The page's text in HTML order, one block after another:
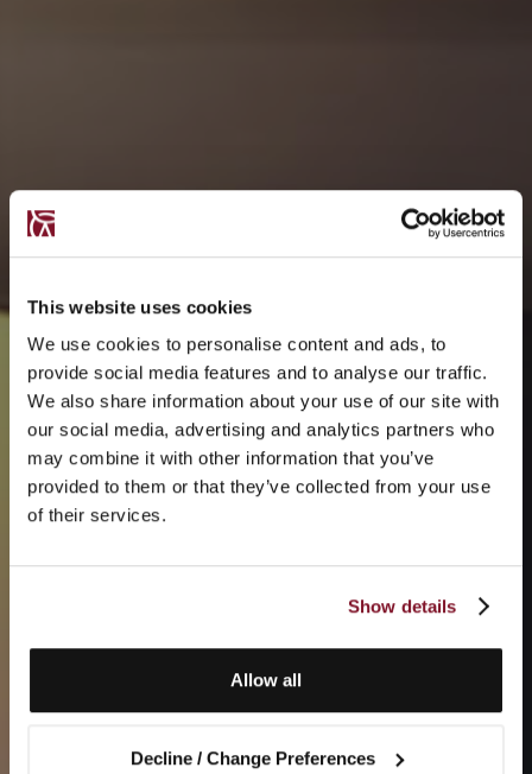
This website uses cookies
We use cookies to personalise content and ads, to
provide social media features and to analyse our traffic.
We also share information about your use of our site with
our social media, advertising and analytics partners who
may combine it with other information that you’ve
provided to them or that they’ve collected from your use
of their services.
Show details
Allow all
Decline / Change Preferences